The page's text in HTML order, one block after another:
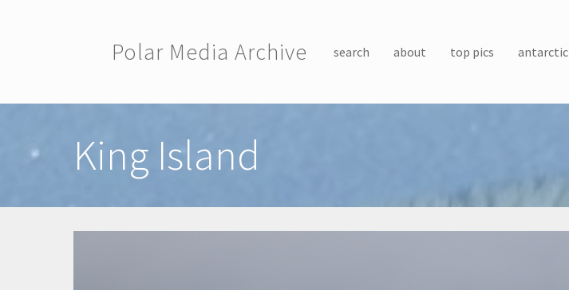
Polar Media Archive search about top pics antarctic
King Island